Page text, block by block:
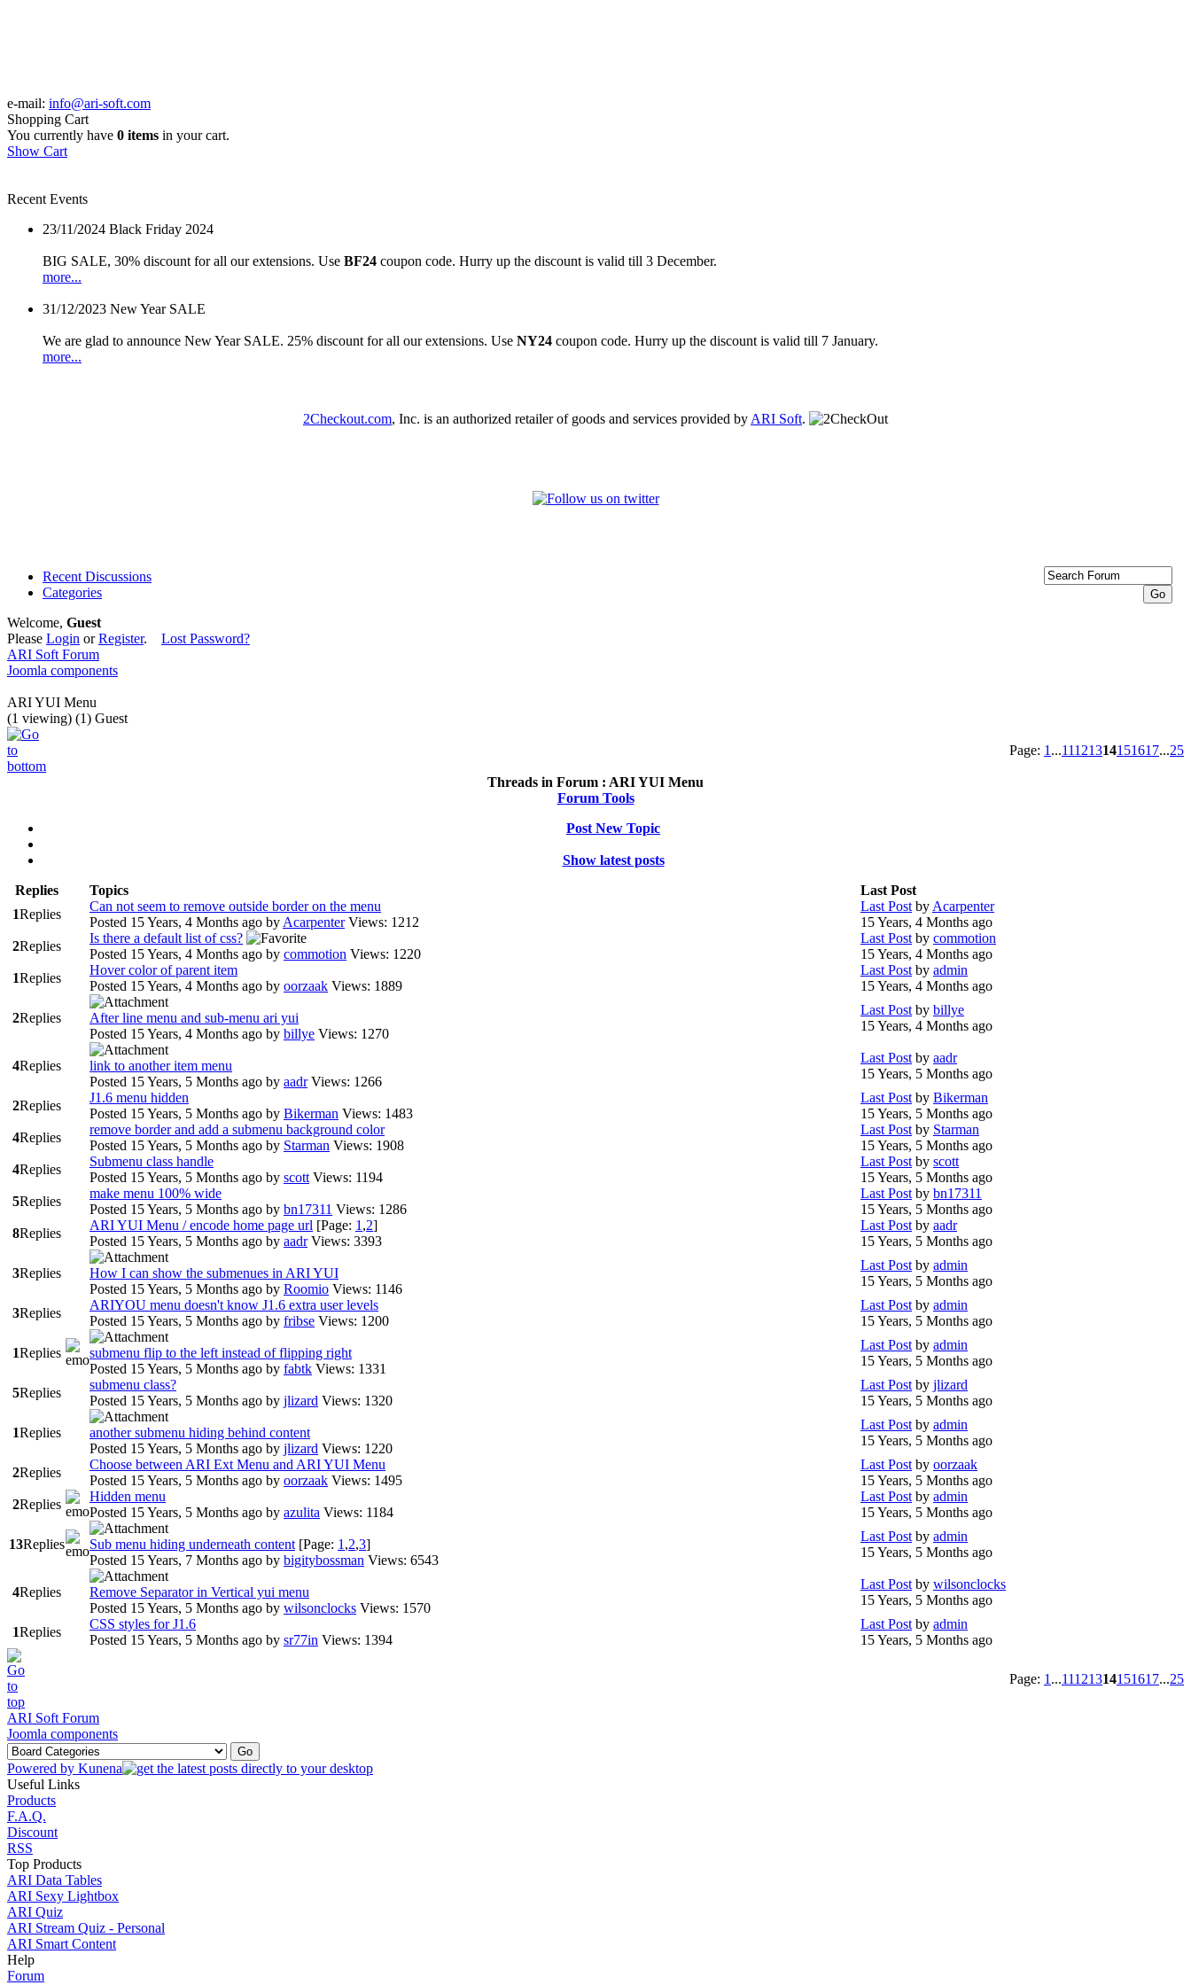
e-mail: info@ari-soft.com
Shopping Cart
You currently have 0 items in your cart.
Show Cart
Recent Events
23/11/2024 Black Friday 2024
BIG SALE, 30% discount for all our extensions. Use BF24 coupon code. Hurry up the discount is valid till 3 December.
more...
31/12/2023 New Year SALE
We are glad to announce New Year SALE. 25% discount for all our extensions. Use NY24 coupon code. Hurry up the discount is valid till 7 January.
more...
2Checkout.com, Inc. is an authorized retailer of goods and services provided by ARI Soft.
Recent Discussions
Categories
Welcome, Guest
Please Login orRegister. Lost Password?
ARI Soft Forum
Joomla components
ARI YUI Menu
(1 viewing) (1) Guest
Page: 1 ...11121314151617...25
Threads in Forum : ARI YUI Menu
Forum Tools
Post New Topic
Show latest posts
Replies
Topics
Last Post
1Replies
Can not seem to remove outside border on the menu
Posted 15 Years, 4 Months ago by Acarpenter Views: 1212
Last Post by Acarpenter
15 Years, 4 Months ago
2Replies
Is there a default list of css?
Posted 15 Years, 4 Months ago by commotion Views: 1220
Last Post by commotion
15 Years, 4 Months ago
1Replies
Hover color of parent item
Posted 15 Years, 4 Months ago by oorzaak Views: 1889
Last Post by admin
15 Years, 4 Months ago
2Replies
After line menu and sub-menu ari yui
Posted 15 Years, 4 Months ago by billye Views: 1270
Last Post by billye
15 Years, 4 Months ago
4Replies
link to another item menu
Posted 15 Years, 5 Months ago by aadr Views: 1266
Last Post by aadr
15 Years, 5 Months ago
2Replies
J1.6 menu hidden
Posted 15 Years, 5 Months ago by Bikerman Views: 1483
Last Post by Bikerman
15 Years, 5 Months ago
4Replies
remove border and add a submenu background color
Posted 15 Years, 5 Months ago by Starman Views: 1908
Last Post by Starman
15 Years, 5 Months ago
4Replies
Submenu class handle
Posted 15 Years, 5 Months ago by scott Views: 1194
Last Post by scott
15 Years, 5 Months ago
5Replies
make menu 100% wide
Posted 15 Years, 5 Months ago by bn17311 Views: 1286
Last Post by bn17311
15 Years, 5 Months ago
8Replies
ARI YUI Menu / encode home page url [Page: 1 ,2]
Posted 15 Years, 5 Months ago by aadr Views: 3393
Last Post by aadr
15 Years, 5 Months ago
3Replies
How I can show the submenues in ARI YUI
Posted 15 Years, 5 Months ago by Roomio Views: 1146
Last Post by admin
15 Years, 5 Months ago
3Replies
ARIYOU menu doesn't know J1.6 extra user levels
Posted 15 Years, 5 Months ago by fribse Views: 1200
Last Post by admin
15 Years, 5 Months ago
1Replies
submenu flip to the left instead of flipping right
Posted 15 Years, 5 Months ago by fabtk Views: 1331
Last Post by admin
15 Years, 5 Months ago
5Replies
submenu class?
Posted 15 Years, 5 Months ago by jlizard Views: 1320
Last Post by jlizard
15 Years, 5 Months ago
1Replies
another submenu hiding behind content
Posted 15 Years, 5 Months ago by jlizard Views: 1220
Last Post by admin
15 Years, 5 Months ago
2Replies
Choose between ARI Ext Menu and ARI YUI Menu
Posted 15 Years, 5 Months ago by oorzaak Views: 1495
Last Post by oorzaak
15 Years, 5 Months ago
2Replies
Hidden menu
Posted 15 Years, 5 Months ago by azulita Views: 1184
Last Post by admin
15 Years, 5 Months ago
13Replies Sub menu hiding underneath content [Page: 1 ,2,3]
Posted 15 Years, 7 Months ago by bigitybossman Views: 6543
Last Post by admin
15 Years, 5 Months ago
4Replies
Remove Separator in Vertical yui menu
Posted 15 Years, 5 Months ago by wilsonclocks Views: 1570
Last Post by wilsonclocks
15 Years, 5 Months ago
1Replies
CSS styles for J1.6
Posted 15 Years, 5 Months ago by sr77in Views: 1394
Last Post by admin
15 Years, 5 Months ago
Page: 1 ...11121314151617...25
ARI Soft Forum
Joomla components
Powered by Kunena
Useful Links
Products
F.A.Q.
Discount
RSS
Top Products
ARI Data Tables
ARI Sexy Lightbox
ARI Quiz
ARI Stream Quiz - Personal
ARI Smart Content
Help
Forum